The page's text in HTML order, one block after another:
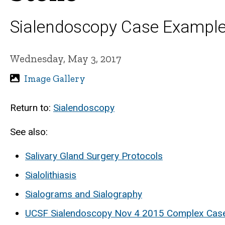
Sialendoscopy Case
Wednesday, May 3, 2017
Image Gallery
Return to: Sialendoscopy
See also:
Salivary Gland Surgery Protocols
Sialolithiasis
Sialograms and Sialography
UCSF Sialendoscopy Nov 4 2015 Complex